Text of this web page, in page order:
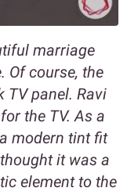
marriage
Of course, the
TV panel. Ravi
the TV. As a
modern tint fit
it was a
element to the